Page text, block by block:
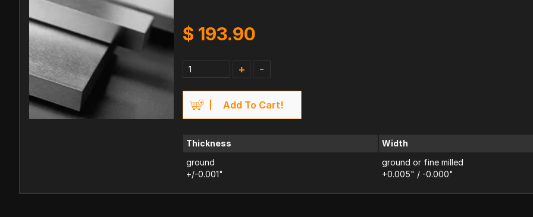
$ 193.90
+ -
Add To Cart!
Thickness
ground
+/-0.001"
Width
ground or fine milled
+0.005" / -0.000"